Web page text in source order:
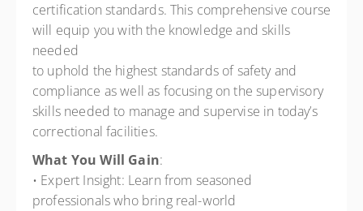
certification standards. This comprehensive course
will equip you with the knowledge and skills
needed
to uphold the highest standards of safety and
compliance as well as focusing on the supervisory
skills needed to manage and supervise in today’s
correctional facilities.
What You Will Gain:
• Expert Insight: Learn from seasoned
professionals who bring real-world